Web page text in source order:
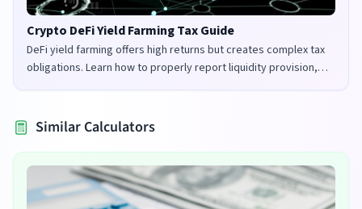
Crypto DeFi Yield Farming Tax Guide
DeFi yield farming offers high returns but creates complex tax
obligations. Learn how to properly report liquidity provision,
staking rewards, and governance tokens in the UK and US.
Similar Calculators